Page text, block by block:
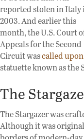
reported stolen in Italy
2003. And earlier this
month, the U.S. Court
Appeals for the Second
Circuit wascalled
statuette known as the
The
The Stargazer was
Although it was